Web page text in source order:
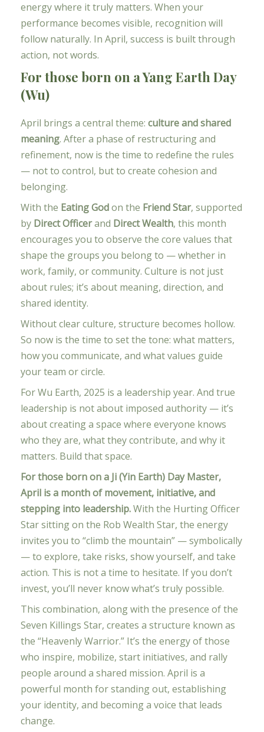
energy where it truly matters. When your
performance becomes visible, recognition will
follow naturally. In April, success is built through
action, not words.
For those born on a Yang Earth Day
(Wu)
April brings a central theme: culture and shared
meaning. After a phase of restructuring and
refinement, now is the time to redefine the rules
— not to control, but to create cohesion and
belonging.
With the Eating Godon the Friend Star, supported
by Direct Officerand Direct Wealth, this month
encourages you to observe the core values that
shape the groups you belong to — whether in
work, family, or community. Culture is not just
about rules; it’s about meaning, direction, and
shared identity.
Without clear culture, structure becomes hollow.
So now is the time to set the tone: what matters,
how you communicate, and what values guide
your team or circle.
For Wu Earth, 2025 is a leadership year. And true
leadership is not about imposed authority — it’s
about creating a space where everyone knows
who they are, what they contribute, and why it
matters. Build that space.
For those born on a Ji (Yin Earth) Day Master,
April is a month of movement, initiative, and
stepping into leadership.With the Hurting Officer
Star sitting on the Rob Wealth Star, the energy
invites you to “climb the mountain” — symbolically
— to explore, take risks, show yourself, and take
action. This is not a time to hesitate. If you don’t
invest, you’ll never know what’s truly possible.
This combination, along with the presence of the
Seven Killings Star, creates a structure known as
the “Heavenly Warrior.” It’s the energy of those
who inspire, mobilize, start initiatives, and rally
people around a shared mission. April is a
powerful month for standing out, establishing
your identity, and becoming a voice that leads
change.